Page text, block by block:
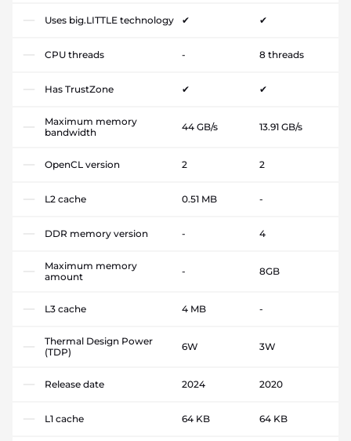
Uses big.LITTLE technology ✔ ✔
CPU threads - 8 threads
Has TrustZone ✔ ✔
Maximum memory
bandwidth
44 GB/s 13.91 GB/s
OpenCL version 2 2
L2 cache 0.51 MB -
DDR memory version - 4
Maximum memory
amount
- 8GB
L3 cache 4 MB -
Thermal Design Power
(TDP)
6W 3W
Release date 2024 2020
L1 cache 64 KB 64 KB